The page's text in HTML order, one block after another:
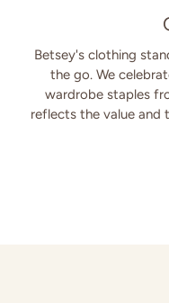
Betsey's clothing
the go. We
wardrobe staples
reflects the value and